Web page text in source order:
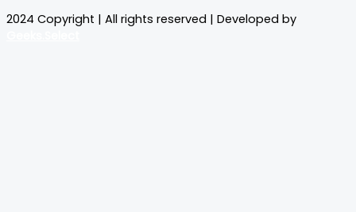
2024 Copyright | All rights reserved | Developed by